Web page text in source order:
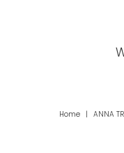
Home | ANNA